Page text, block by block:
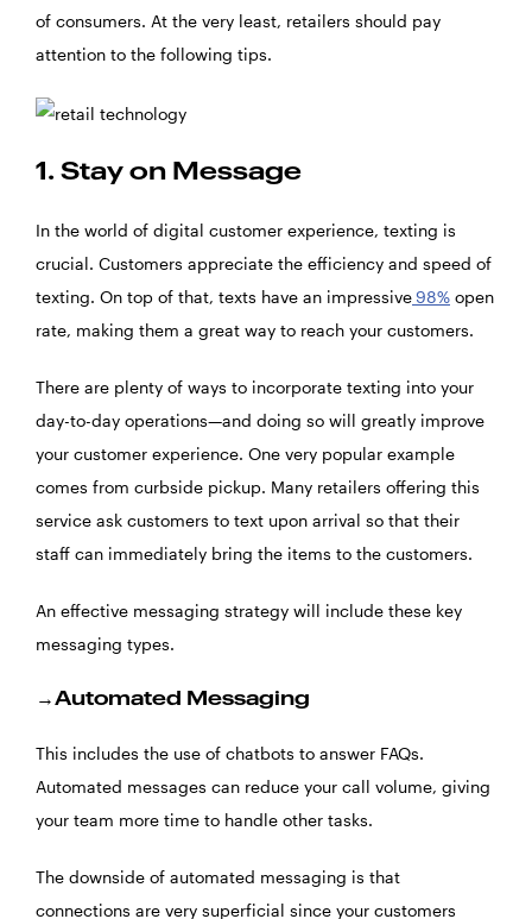
of consumers. At the very least, retailers should pay
attention to the following tips.
1. Stay on Message
In the world of digital customer experience, texting is
crucial. Customers appreciate the efficiency and speed of
texting. On top of that, texts have an impressive98% open
rate, making them a great way to reach your customers.
There are plenty of ways to incorporate texting into your
day-to-day operations—and doing so will greatly improve
your customer experience. One very popular example
comes from curbside pickup. Many retailers offering this
service ask customers to text upon arrival so that their
staff can immediately bring the items to the customers.
An effective messaging strategy will include these key
messaging types.
→Automated Messaging
This includes the use of chatbots to answer FAQs.
Automated messages can reduce your call volume, giving
your team more time to handle other tasks.
The downside of automated messaging is that
connections are very superficial since your customers